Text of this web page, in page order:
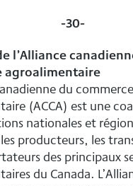
-30-
l’Alliance
agroalimentaire
du commerce
(ACCA) est une
nationales et
producteurs, les
des principaux
du Canada.